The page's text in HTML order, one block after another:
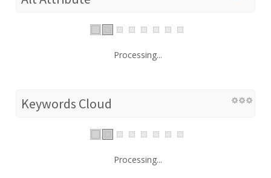
Processing...
Keywords Cloud
Processing...